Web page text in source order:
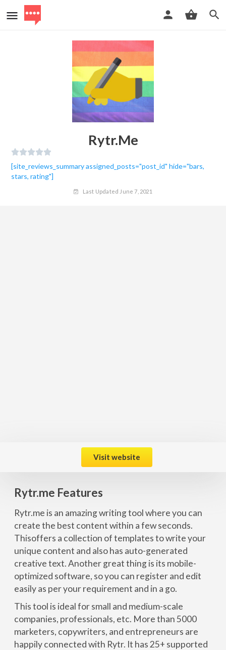
Rytr.me
[site_reviews_summary assigned_posts="post_id" hide="bars,
stars, rating"]
Last Updated June 7, 2021
Visit website
Rytr.me Features
Rytr.me is an amazing writing tool where you can
create the best content within a few seconds.
Thisoffers a collection of templates to write your
unique content and also has auto-generated
creative text. Another great thing is its mobile-
optimized software, so you can register and edit
easily as per your requirement and in a go.
This tool is ideal for small and medium-scale
companies, professionals, etc. More than 5000
marketers, copywriters, and entrepreneurs are
happily connected with Rytr. It has 25+ supported